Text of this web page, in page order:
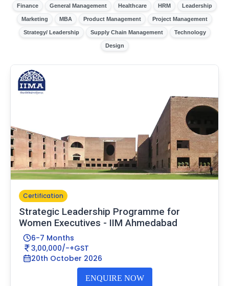
Finance General Management Healthcare HRM Leadership
Marketing MBA Product Management Project Management
Strategy/ Leadership Supply Chain Management Technology
Design
Certification
Strategic Leadership Programme for
Women Executives - IIM Ahmedabad
6-7 Months
3,00,000/-+GST
20th October 2026
ENQUIRE NOW